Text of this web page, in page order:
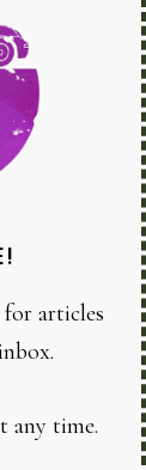
articles
time.